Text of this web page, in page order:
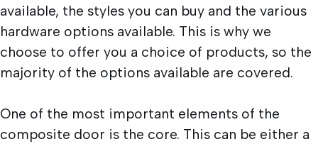
available, the styles you can buy and the various
hardware options available. This is why we
choose to offer you a choice of products, so the
majority of the options available are covered.
One of the most important elements of the
composite door is the core. This can be either a